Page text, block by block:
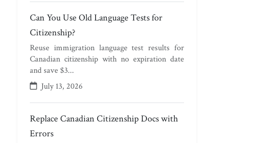
Can You Use Old Language Tests for
Citizenship?
Reuse immigration language test results for
Canadian citizenship with no expiration date
and save $3...
July 13, 2026
Replace Canadian Citizenship Docs with
Errors